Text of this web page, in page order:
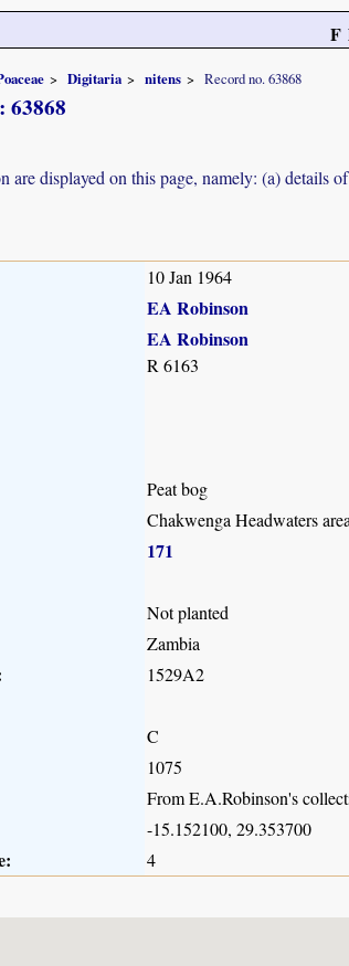
Digitaria nitens Record no. 63868
63868
are displayed on this page, namely: (a) details
10 Jan 1964
EA Robinson
EA Robinson
R 6163
Peat bog
Chakwenga Headwaters area
171
Not planted
Zambia
1529A2
C
1075
From E.A.Robinson's
-15.152100, 29.353700
4